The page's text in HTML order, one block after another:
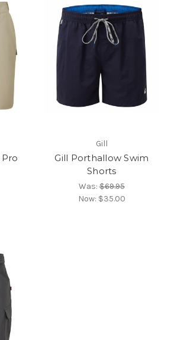
Gill
Gill Porthallow Swim
Shorts
Was:$69.95
Now: $35.00